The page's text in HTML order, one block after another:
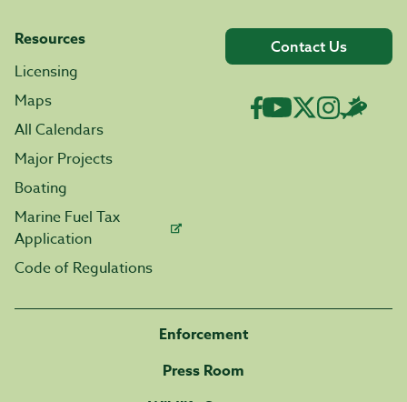
Resources
Licensing
Maps
All Calendars
Major Projects
Boating
Marine Fuel Tax
Application
Code of Regulations
Contact Us
Enforcement
Press Room